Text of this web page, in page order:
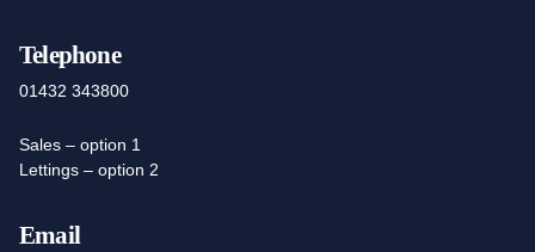
Telephone
01432 343800
Sales – option 1
Lettings – option 2
Email